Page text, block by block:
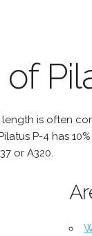
length is often
P-4 has
or A320.